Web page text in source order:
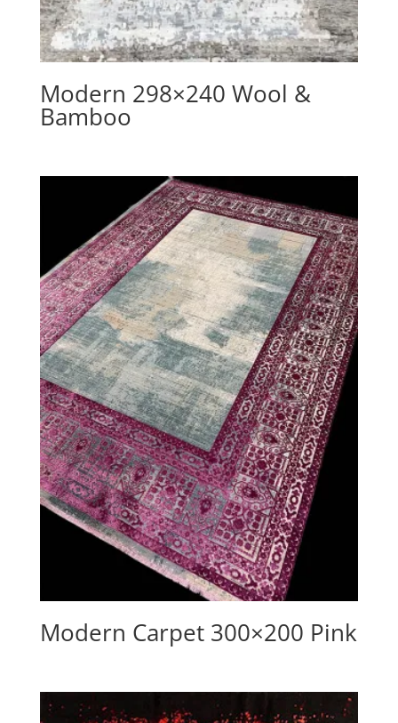
Modern 298×240 Wool &
Bamboo
Modern Carpet 300×200 Pink